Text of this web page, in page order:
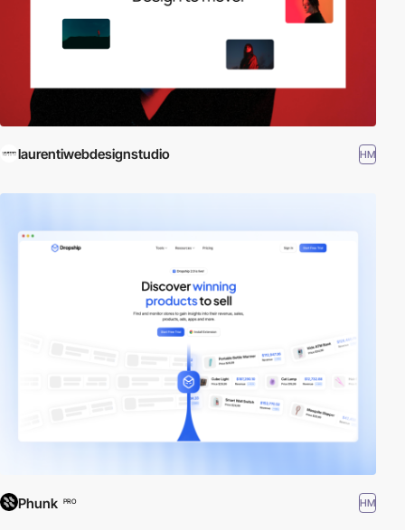
laurentiwebdesignstudio HM
Phunk PRO HM